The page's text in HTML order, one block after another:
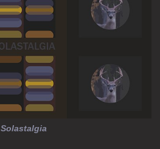
Solastalgia